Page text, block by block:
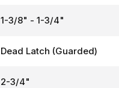
1-3/8" - 1-3/4"
Dead Latch (Guarded)
2-3/4"